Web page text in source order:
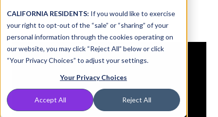
CALIFORNIA RESIDENTS: If you would like to exercise
your right to opt-out of the “sale” or “sharing” of your
personal information through the cookies operating on
our website, you may click “Reject All” below or click
“Your Privacy Choices” to adjust your settings.
Your Privacy Choices
Accept All Reject All
Podcast>Episode 40| November 12, 2025